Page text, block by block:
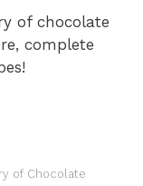
of chocolate
complete
of Chocolate